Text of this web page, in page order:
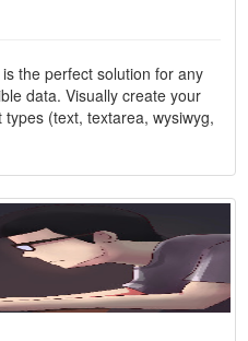
the perfect solution for any
data. Visually create your
(text, textarea, wysiwyg,